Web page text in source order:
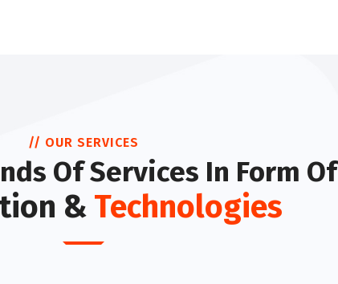
// OUR SERVICES
Of Services In Form Of
& Technologies